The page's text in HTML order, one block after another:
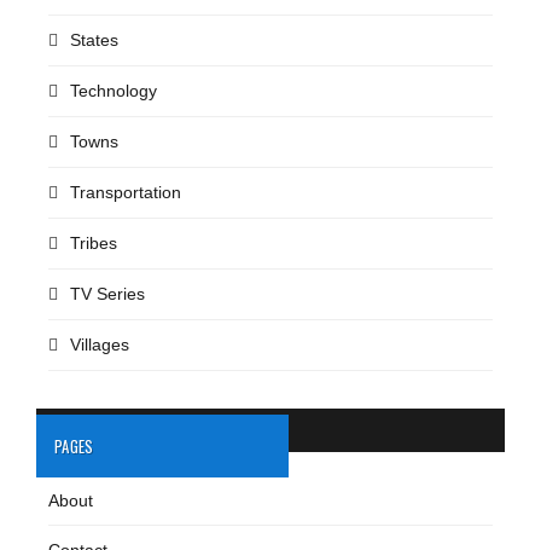
States
Technology
Towns
Transportation
Tribes
TV Series
Villages
PAGES
About